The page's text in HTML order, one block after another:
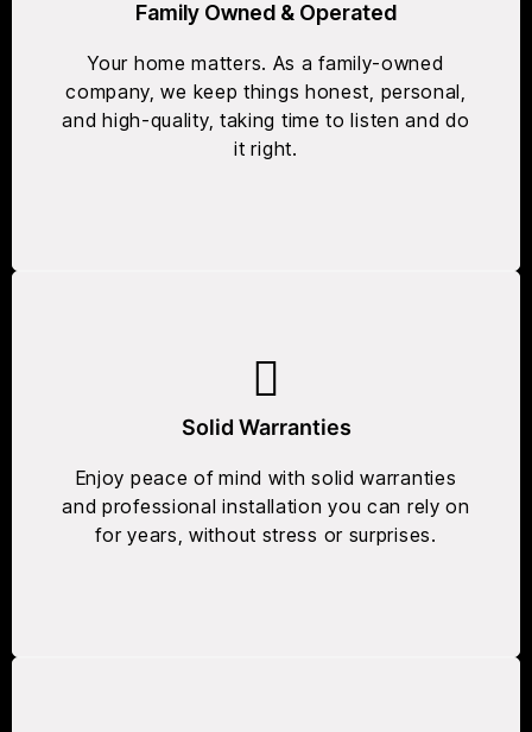
Family Owned & Operated
Your home matters. As a family-owned
company, we keep things honest, personal,
and high-quality, taking time to listen and do
it right.
Solid Warranties
Enjoy peace of mind with solid warranties
and professional installation you can rely on
for years, without stress or surprises.